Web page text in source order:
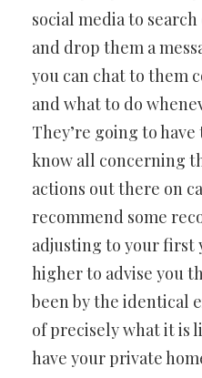
social media to
and drop them a
you can chat to them
and what to do
They’re going to
know all concerning
actions out there on
recommend some
adjusting to your first
higher to advise you
been by the identical
of precisely what it is
have your private